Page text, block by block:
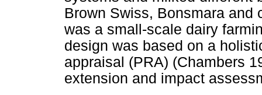
Brown Swiss, Bonsmara and
was a small-scale dairy
design was based on a
appraisal (PRA) (Chambers
extension and impact